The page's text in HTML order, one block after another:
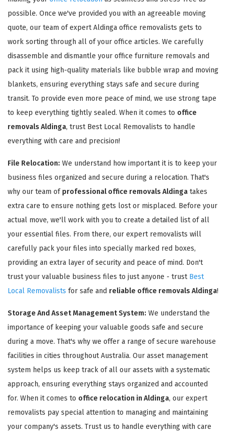
possible. Once we've provided you with an agreeable moving
quote, our team of expert Aldinga office removalists gets to
work sorting through all of your office articles. We carefully
disassemble and dismantle your office furniture removals and
pack it using high-quality materials like bubble wrap and moving
blankets, ensuring everything stays safe and secure during
transit. To provide even more peace of mind, we use strong tape
to keep everything tightly sealed. When it comes to office
removals Aldinga, trust Best Local Removalists to handle
everything with care and precision!
File Relocation: We understand how important it is to keep your
business files organized and secure during a relocation. That's
why our team of professional office removals Aldinga takes
extra care to ensure nothing gets lost or misplaced. Before your
actual move, we'll work with you to create a detailed list of all
your essential files. From there, our expert removalists will
carefully pack your files into specially marked red boxes,
providing an extra layer of security and peace of mind. Don't
trust your valuable business files to just anyone - trust Best
Local Removalists for safe and reliable office removals Aldinga!
Storage And Asset Management System: We understand the
importance of keeping your valuable goods safe and secure
during a move. That's why we offer a range of secure warehouse
facilities in cities throughout Australia. Our asset management
system helps us keep track of all our assets with a systematic
approach, ensuring everything stays organized and accounted
for. When it comes to office relocation in Aldinga, our expert
removalists pay special attention to managing and maintaining
your company's assets. Trust us to handle everything with care
GET A FREE QUOTE